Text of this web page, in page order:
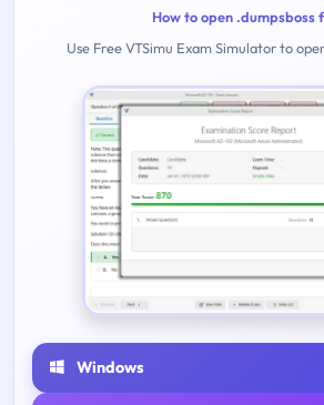
How to open .dumpsboss
Use Free VTSimu Exam Simulator to
Windows